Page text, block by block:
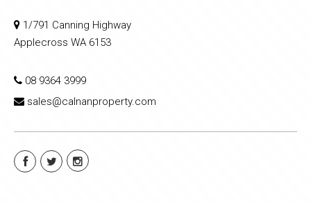
1/791 Canning Highway
Applecross WA 6153
08 9364 3999
sales@calnanproperty.com